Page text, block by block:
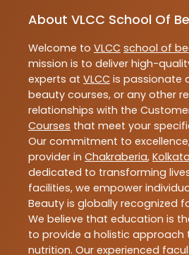
About VLCC School Of
Welcome to VLCC school of
mission is to deliver high-
experts at VLCC is passionate
beauty courses, or any other
relationships with the
Courses that meet your
Our commitment to
provider in Chakraberia, Kolkata
dedicated to transforming
facilities, we empower
Beauty is globally recognized
We believe that education is
to provide a holistic approach
nutrition. Our experienced